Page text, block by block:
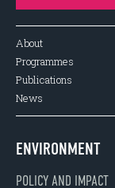
About
Programmes
Publications
News
ENVIRONMENT
POLICY AND IMPACT